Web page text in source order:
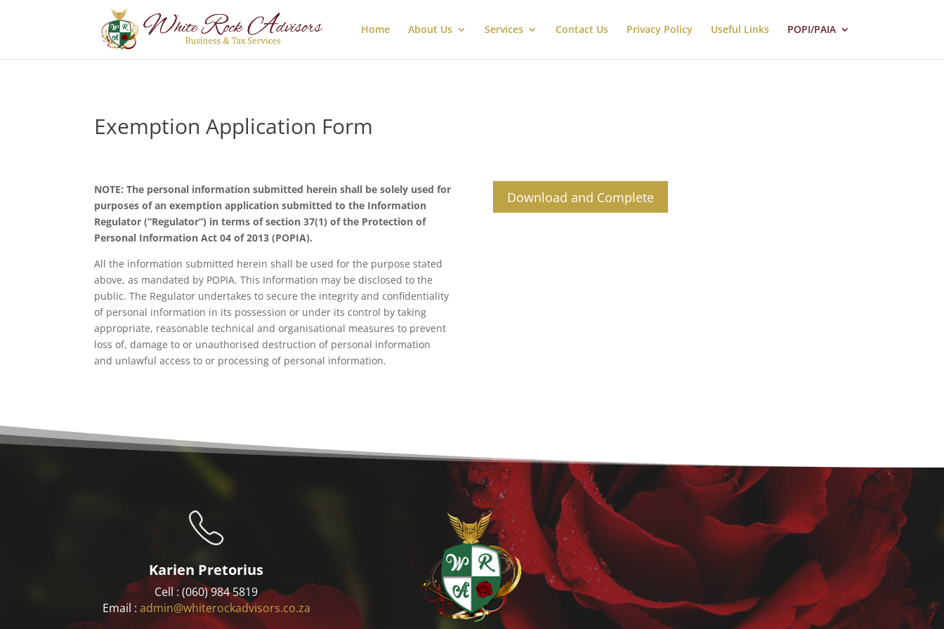
Home About Us Services Contact Us Privacy Policy Useful Links POPI/PAIA
Exemption Application Form
NOTE: The personal information submitted herein shall be solely used for
purposes of an exemption application submitted to the Information
Regulator (“Regulator”) in terms of section 37(1) of the Protection of
Personal Information Act 04 of 2013 (POPIA).
All the information submitted herein shall be used for the purpose stated
above, as mandated by POPIA. This Information may be disclosed to the
public. The Regulator undertakes to secure the integrity and confidentiality
of personal information in its possession or under its control by taking
appropriate, reasonable technical and organisational measures to prevent
loss of, damage to or unauthorised destruction of personal information
and unlawful access to or processing of personal information.
Download and Complete
Karien Pretorius
Cell : (060) 984 5819
Email : admin@whiterockadvisors.co.za